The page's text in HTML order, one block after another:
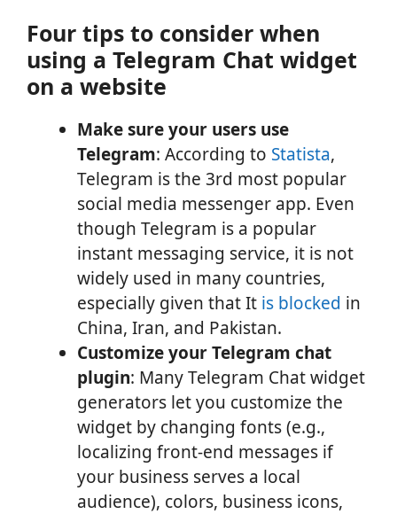
Four tips to consider when
using a Telegram Chat widget
on a website
Make sure your users use
Telegram: According to Statista,
Telegram is the 3rd most popular
social media messenger app. Even
though Telegram is a popular
instant messaging service, it is not
widely used in many countries,
especially given that It is blocked in
China, Iran, and Pakistan.
Customize your Telegram chat
plugin: Many Telegram Chat widget
generators let you customize the
widget by changing fonts (e.g.,
localizing front-end messages if
your business serves a local
audience), colors, business icons,